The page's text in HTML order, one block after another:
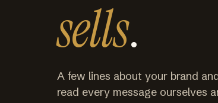
sells.
A few lines about your brand
read every message ourselves